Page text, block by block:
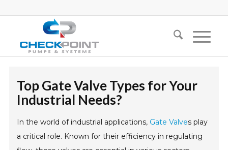
Top Gate Valve Types for Your
Industrial Needs?
In the world of industrial applications, Gate Valves play
a critical role. Known for their efficiency in regulating